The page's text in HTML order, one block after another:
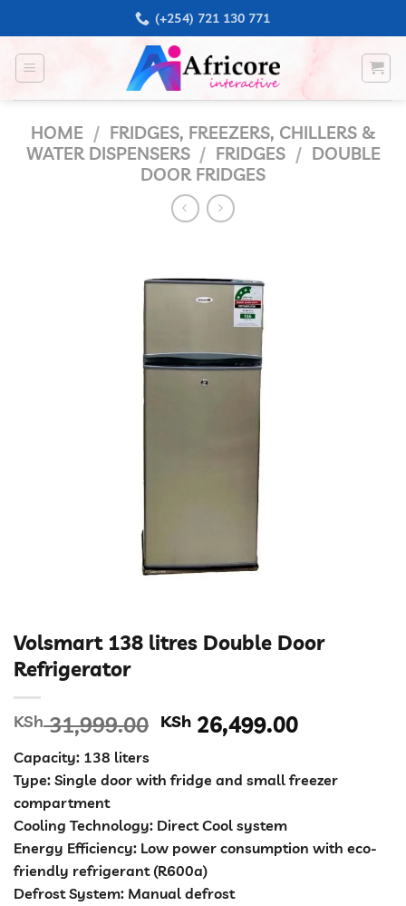
to
content
(+254) 721 130 771
HOME / FRIDGES, FREEZERS, CHILLERS &
WATER DISPENSERS / FRIDGES / DOUBLE
DOOR FRIDGES
Volsmart 138 litres Double Door
Refrigerator
KSh31,999.00 Original
was:
KSh 31,999.00.
KSh 26,499.00Current
KSh
Capacity: 138 liters
Type: Single door with fridge and small freezer
compartment
Cooling Technology: Direct Cool system
Energy Efficiency: Low power consumption with eco-
friendly refrigerant (R600a)
Defrost System: Manual defrost